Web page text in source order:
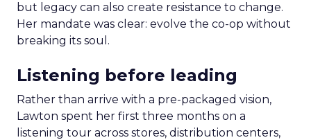
but legacy can also create resistance to change.
Her mandate was clear: evolve the co-op without
breaking its soul.
Listening before leading
Rather than arrive with a pre-packaged vision,
Lawton spent her first three months on a
listening tour across stores, distribution centers,